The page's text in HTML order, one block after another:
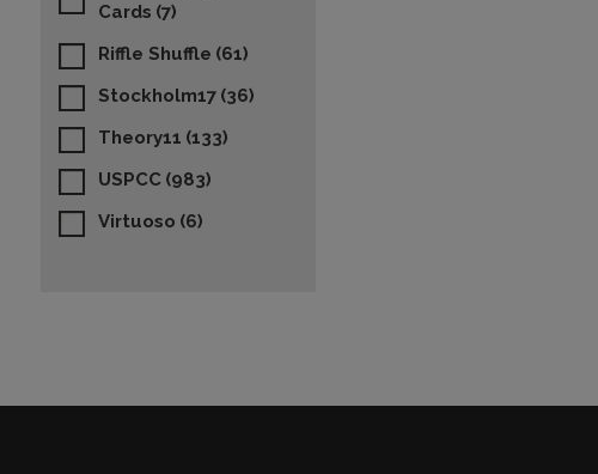
Cards (7)
Riffle Shuffle (61)
Stockholm17 (36)
Theory11 (133)
USPCC (983)
Virtuoso (6)